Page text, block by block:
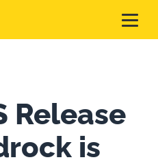
Release
is